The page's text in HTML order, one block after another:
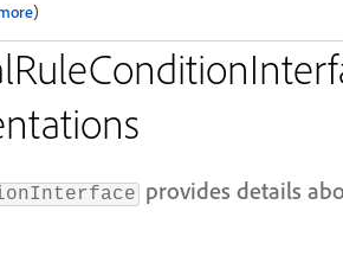
)
provides details